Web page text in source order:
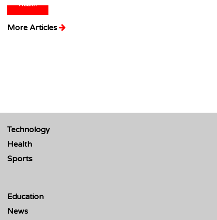
Health
More Articles
Technology
Health
Sports
Education
News